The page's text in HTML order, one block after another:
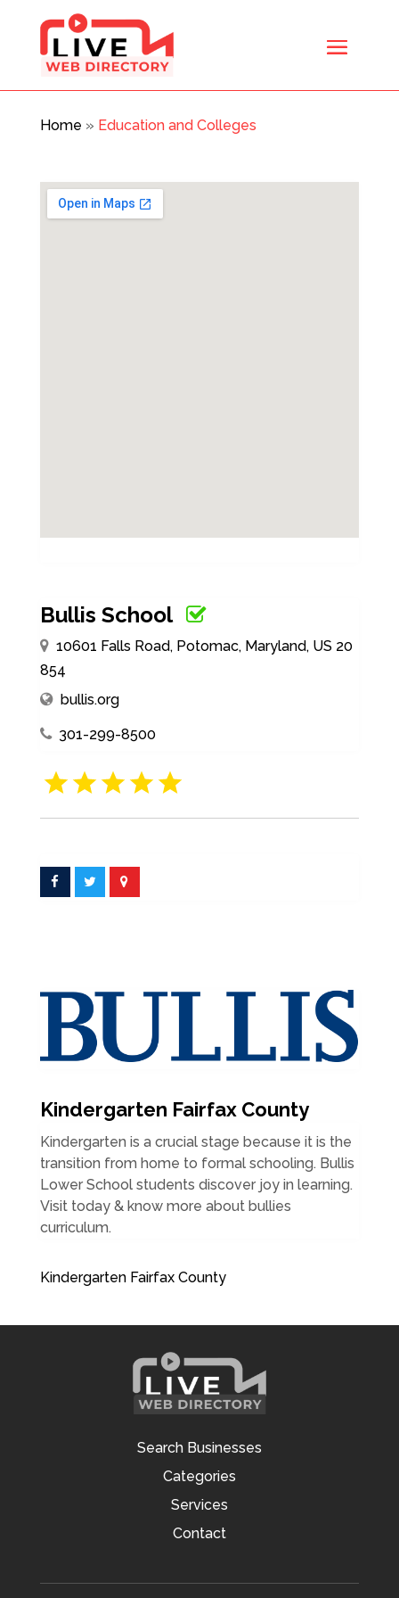
Home » Education and Colleges
Bullis School
10601 Falls Road, Potomac, Maryland, US 20
854
bullis.org
301-299-8500
Kindergarten Fairfax County
Kindergarten is a crucial stage because it is the
transition from home to formal schooling. Bullis
Lower School students discover joy in learning.
Visit today & know more about bullies
curriculum.
Kindergarten Fairfax County
Search Businesses
Categories
Services
Contact